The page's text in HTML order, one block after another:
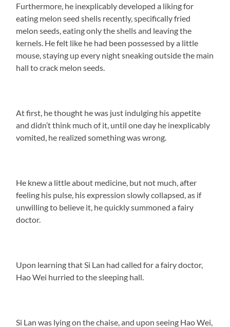
Furthermore, he inexplicably developed a liking for
eating melon seed shells recently, specifically fried
melon seeds, eating only the shells and leaving the
kernels. He felt like he had been possessed by a little
mouse, staying up every night sneaking outside the main
hall to crack melon seeds.
At first, he thought he was just indulging his appetite
and didn’t think much of it, until one day he inexplicably
vomited, he realized something was wrong.
He knew a little about medicine, but not much, after
feeling his pulse, his expression slowly collapsed, as if
unwilling to believe it, he quickly summoned a fairy
doctor.
Upon learning that Si Lan had called for a fairy doctor,
Hao Wei hurried to the sleeping hall.
Si Lan was lying on the chaise, and upon seeing Hao Wei,